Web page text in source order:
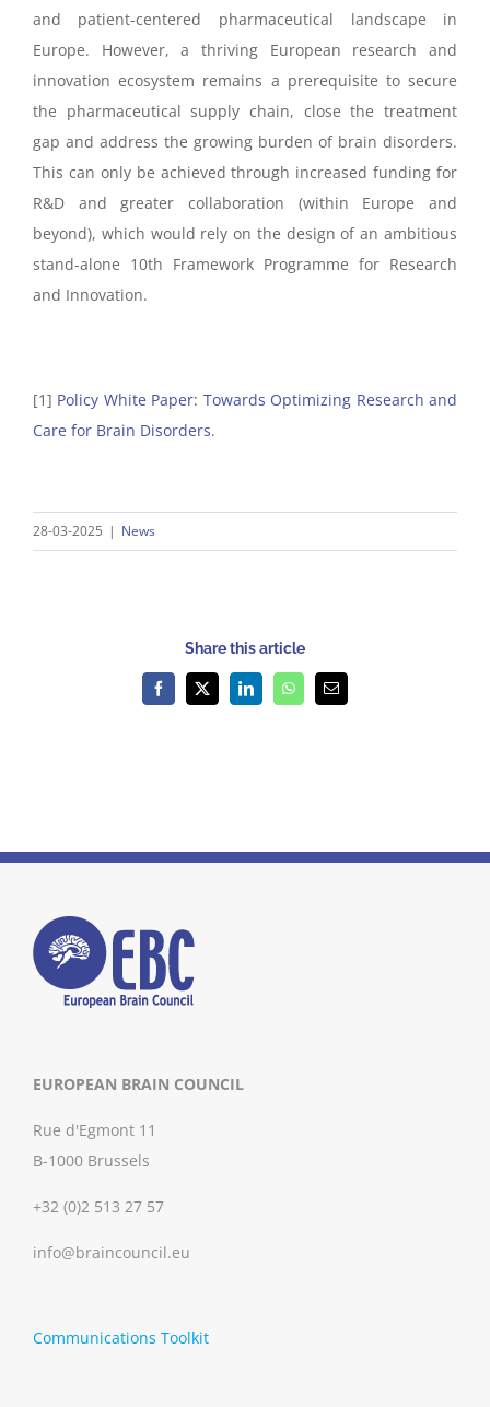
and patient-centered pharmaceutical landscape in
Europe. However, a thriving European research and
innovation ecosystem remains a prerequisite to secure
the pharmaceutical supply chain, close the treatment
gap and address the growing burden of brain disorders.
This can only be achieved through increased funding for
R&D and greater collaboration (within Europe and
beyond), which would rely on the design of an ambitious
stand-alone 10th Framework Programme for Research
and Innovation.
[1] Policy White Paper: Towards Optimizing Research and
Care for Brain Disorders.
28-03-2025 | News
Share this article
Facebook
X LinkedInWhatsAppEmail
EUROPEAN BRAIN COUNCIL
Rue d'Egmont 11
B-1000 Brussels
+32 (0)2 513 27 57
info@braincouncil.eu
Communications Toolkit